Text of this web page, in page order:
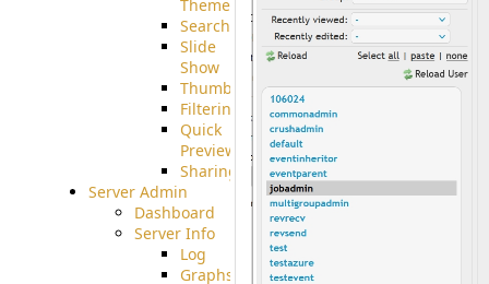
Theme
Searching
Slide
Show
Thumbnails
Filtering
Quick
Preview
Sharing
Server Admin
Dashboard
Server Info
Log
Graphs